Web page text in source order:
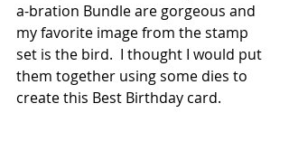
a-bration Bundle are gorgeous and
my favorite image from the stamp
set is the bird.  I thought I would put
them together using some dies to
create this Best Birthday card.